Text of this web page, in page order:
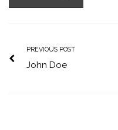
PREVIOUS POST
John Doe